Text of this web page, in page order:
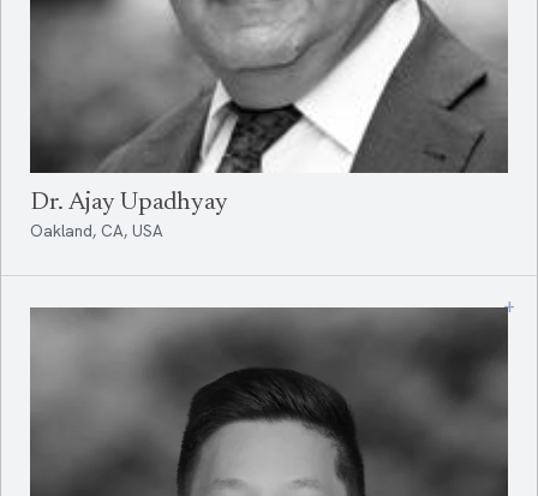
Dr. Ajay Upadhyay
Oakland, CA, USA
+